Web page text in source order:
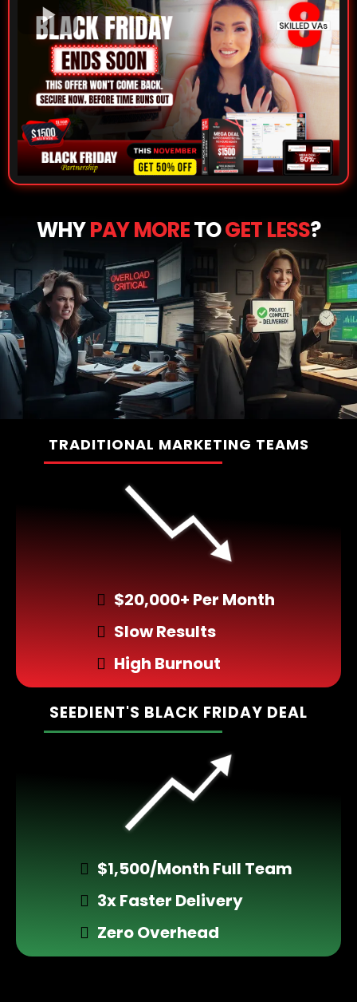
WHYPAY MORETOGET LESS?
TRADITIONAL MARKETING TEAMS
________________
$20,000+ Per Month
Slow Results
High Burnout
SEEDIENT'S BLACK FRIDAY DEAL
________________
$1,500/Month Full Team
3x Faster Delivery
Zero Overhead